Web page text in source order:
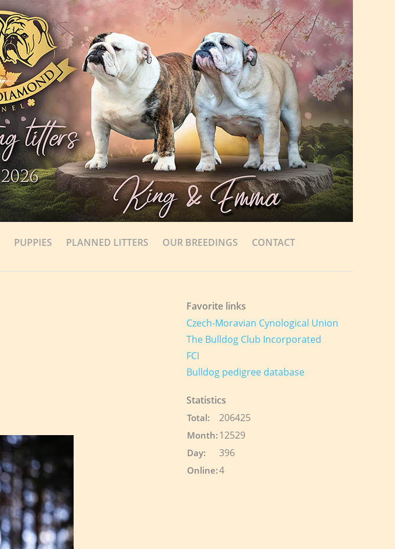
PUPPIES PLANNED LITTERS OUR BREEDINGS CONTACT
Favorite links
Czech-Moravian Cynological Union
The Bulldog Club Incorporated
FCI
Bulldog pedigree database
Statistics
Online:4
Total: 206425
Month: 12529
Day: 396